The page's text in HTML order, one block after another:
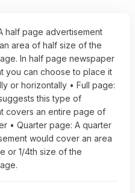
half page advertisement
area of half size of the
In half page newspaper
you can choose to place it
or horizontally • Full page:
this type of
covers an entire page of
• Quarter page: A quarter
would cover an area
or 1/4th size of the